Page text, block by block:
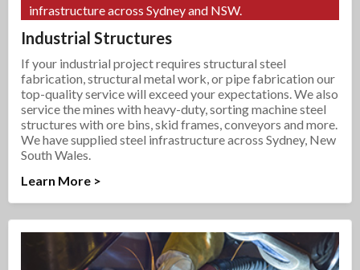
infrastructure across Sydney and NSW.
Industrial Structures
If your industrial project requires structural steel
fabrication, structural metal work, or pipe fabrication our
top-quality service will exceed your expectations. We also
service the mines with heavy-duty, sorting machine steel
structures with ore bins, skid frames, conveyors and more.
We have supplied steel infrastructure across Sydney, New
South Wales.
Learn More >